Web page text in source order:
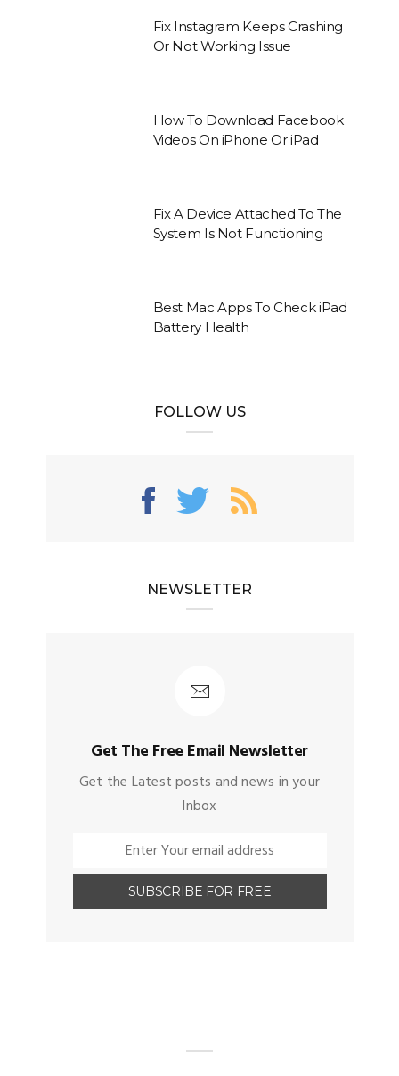
Fix Instagram Keeps Crashing
Or Not Working Issue
How To Download Facebook
Videos On iPhone Or iPad
Fix A Device Attached To The
System Is Not Functioning
Best Mac Apps To Check iPad
Battery Health
FOLLOW US
NEWSLETTER
Get The Free Email Newsletter
Get the Latest posts and news in your
Inbox